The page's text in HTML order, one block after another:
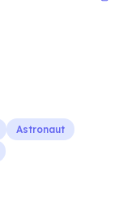
Astronaut